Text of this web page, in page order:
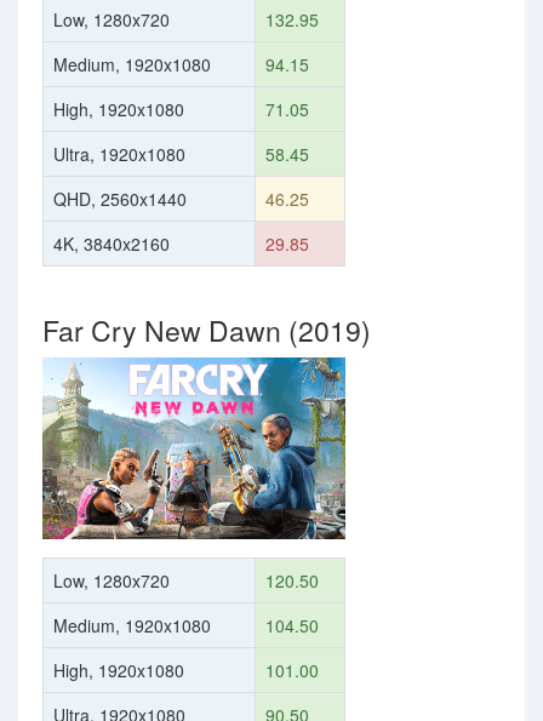
Low, 1280x720
132.95
Medium, 1920x1080
94.15
High, 1920x1080
71.05
Ultra, 1920x1080
58.45
QHD, 2560x1440
46.25
4K, 3840x2160
29.85
Far Cry New Dawn (2019)
Low, 1280x720
120.50
Medium, 1920x1080
104.50
High, 1920x1080
101.00
Ultra, 1920x1080
90.50